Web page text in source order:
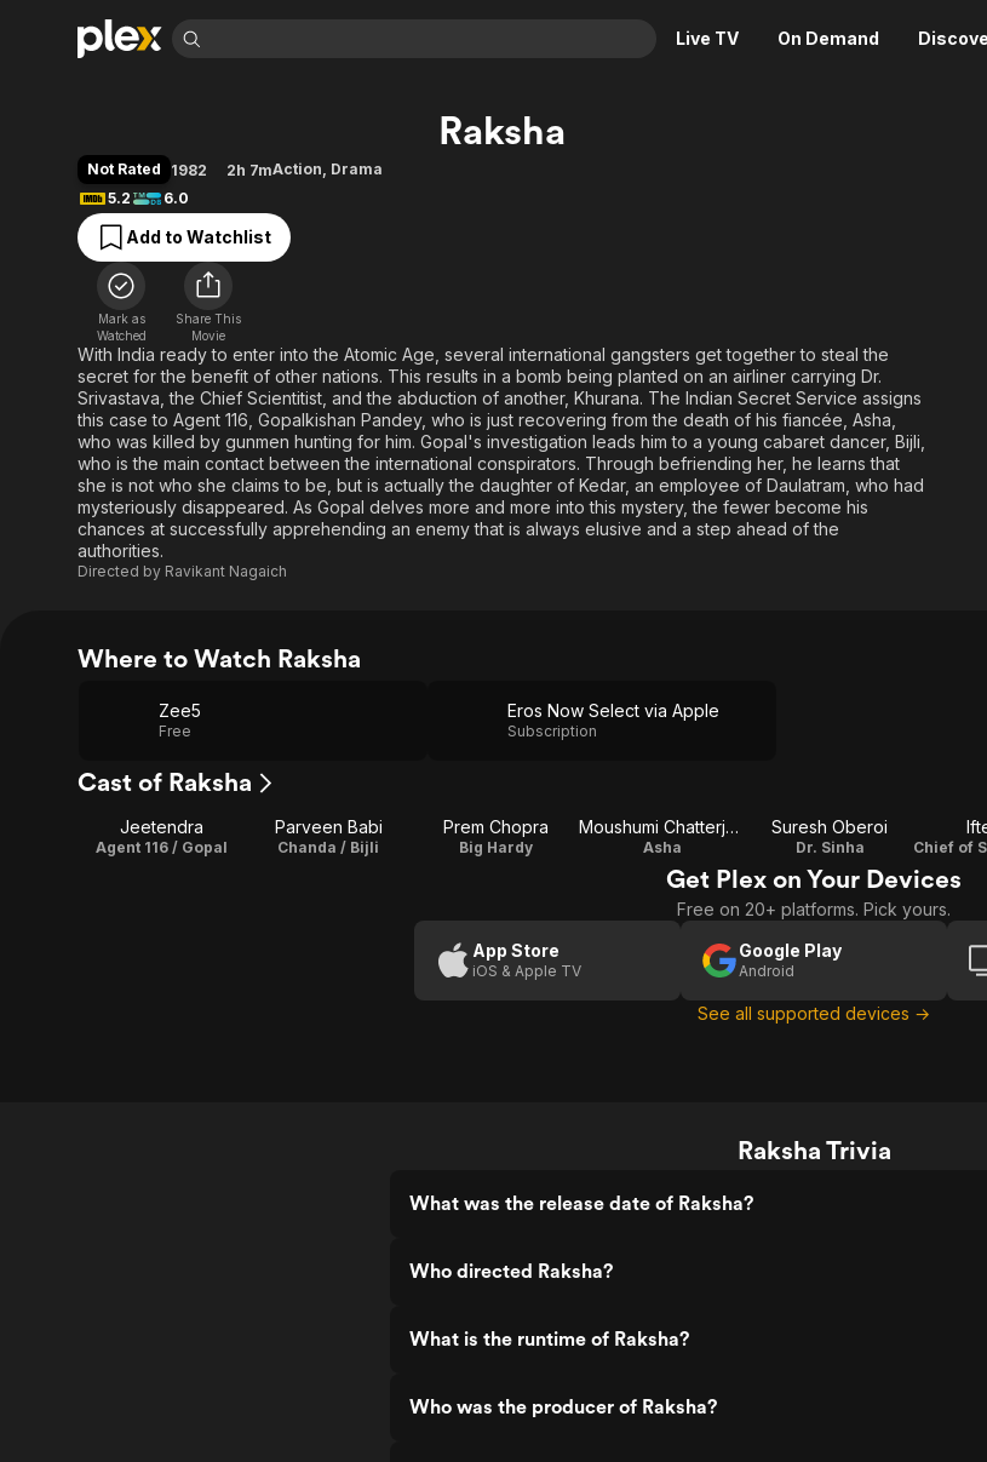
Live TV On Demand
Movies & TV Shows
Most Popular
Leaving Soon
Learn More
Free Movies & TV Shows
Western
Descriptive Audio
Browse Channels
Featured Channels
Property Brothers
Channel
The First 48 by A&E
Kids & Family
En Español
Global
Music
Raksha
Not Rated 1982 2h 7mAction, Drama
5.2
6.0
Add to Watchlist
Mark as
Watched
Share This
Movie
With India ready to enter into the Atomic Age, several international gangsters get together to steal the
secret for the benefit of other nations. This results in a bomb being planted on an airliner carrying Dr.
Srivastava, the Chief Scientitist, and the abduction of another, Khurana. The Indian Secret Service assigns
this case to Agent 116, Gopalkishan Pandey, who is just recovering from the death of his fiancée, Asha,
who was killed by gunmen hunting for him. Gopal's investigation leads him to a young cabaret dancer, Bijli,
who is the main contact between the international conspirators. Through befriending her, he learns that
she is not who she claims to be, but is actually the daughter of Kedar, an employee of Daulatram, who had
mysteriously disappeared. As Gopal delves more and more into this mystery, the fewer become his
chances at successfully apprehending an enemy that is always elusive and a step ahead of the
authorities.
Directed by Ravikant Nagaich
Where to Watch Raksha
Zee5
Free
Eros Now Select via Apple
Subscription
Cast of Raksha
Jeetendra
Agent 116 / Gopal
Parveen Babi
Chanda / Bijli
Prem Chopra
Big Hardy
Moushumi Chatterjee
Asha
Suresh Oberoi
Dr. Sinha
Get Plex on Your Devices
Free on 20+ platforms. Pick yours.
App Store
iOS & Apple TV
Google Play
Android
See all supported devices →
Raksha Trivia
What was the release date of Raksha?
Who directed Raksha?
What is the runtime of Raksha?
Who was the producer of Raksha?